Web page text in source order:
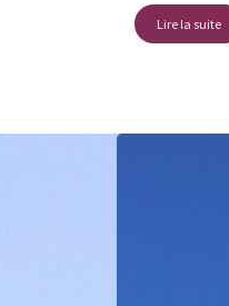
Lire la suite